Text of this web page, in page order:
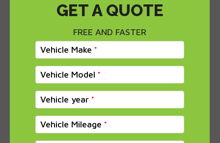
GET A QUOTE
FREE AND FASTER
Vehicle Make
Vehicle Model
Vehicle year
Vehicle Mileage